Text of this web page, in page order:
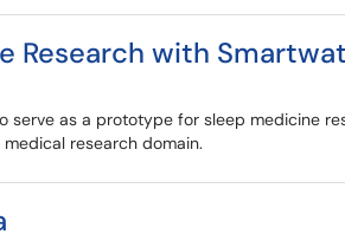
Research with
as a prototype for sleep medicine
research domain.